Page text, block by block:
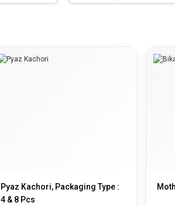
Pyaz Kachori, Packaging Type :
4 & 8 Pcs